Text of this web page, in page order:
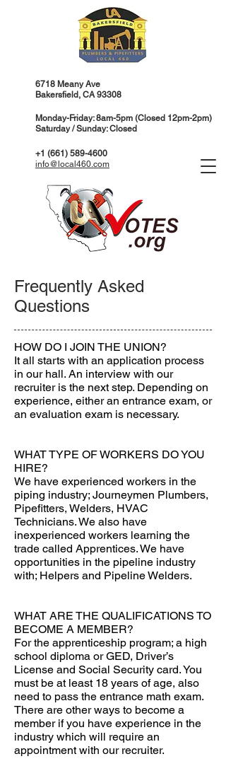
6718 Meany Ave
Bakersfield, CA 93308
Monday-Friday: 8am-5pm (Closed 12pm-2pm)
Saturday / Sunday: Closed
+1 (661) 589-4600
info@local460.com
Frequently Asked
Questions
HOW DO I JOIN THE UNION?
It all starts with an application process
in our hall. An interview with our
recruiter is the next step. Depending on
experience, either an entrance exam, or
an evaluation exam is necessary.
WHAT TYPE OF WORKERS DO YOU
HIRE?
We have experienced workers in the
piping industry; Journeymen Plumbers,
Pipefitters, Welders, HVAC
Technicians. We also have
inexperienced workers learning the
trade called Apprentices. We have
opportunities in the pipeline industry
with; Helpers and Pipeline Welders.
WHAT ARE THE QUALIFICATIONS TO
BECOME A MEMBER?
For the apprenticeship program; a high
school diploma or GED, Driver’s
License and Social Security card. You
must be at least 18 years of age, also
need to pass the entrance math exam.
There are other ways to become a
member if you have experience in the
industry which will require an
appointment with our recruiter.